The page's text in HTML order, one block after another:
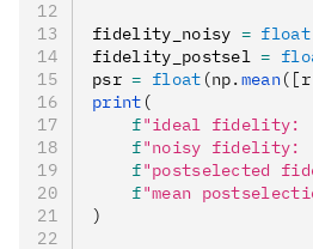
fidelity_noisy = float
fidelity_postsel =
psr = float (np. mean
print (
    f
"ideal
    f
"noisy
    f
"postselected
    f
"mean
)